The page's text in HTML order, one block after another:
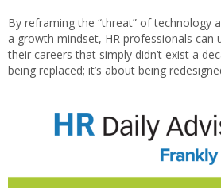
By reframing the “threat” of technology
a growth mindset, HR professionals can
their careers that simply didn’t exist a
being replaced; it’s about being